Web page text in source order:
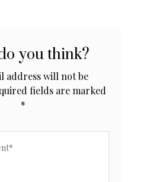
you think?
address will not be
fields are marked
*